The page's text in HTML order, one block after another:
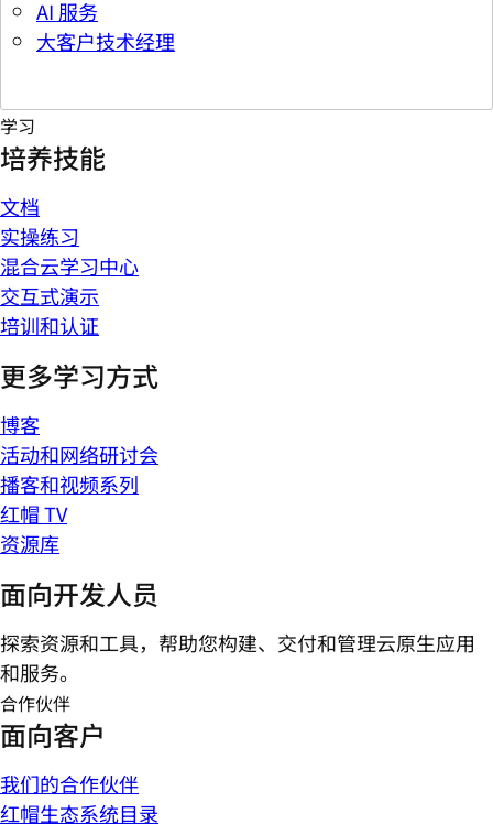
AI 服务
大客户技术经理
学习
培养技能
文档
实操练习
混合云学习中心
交互式演示
培训和认证
更多学习方式
博客
活动和网络研讨会
播客和视频系列
红帽 TV
资源库
面向开发人员
探索资源和工具，帮助您构建、交付和管理云原生应用
和服务。
合作伙伴
面向客户
我们的合作伙伴
红帽生态系统目录